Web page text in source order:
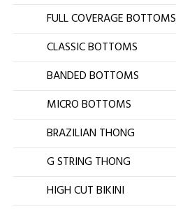
FULL COVERAGE BOTTOMS
CLASSIC BOTTOMS
BANDED BOTTOMS
MICRO BOTTOMS
BRAZILIAN THONG
G STRING THONG
HIGH CUT BIKINI